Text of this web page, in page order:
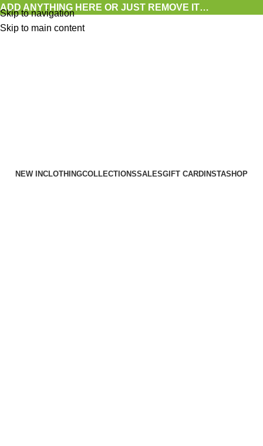
Skip to navigation
Skip to main content
ADD ANYTHING HERE OR JUST REMOVE IT…
NEW INCLOTHINGCOLLECTIONSSALESGIFT CARD INSTASHOP